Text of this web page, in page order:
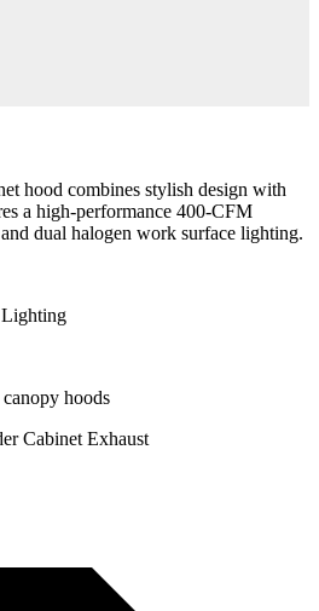
hood combines stylish design with
a high-performance 400-CFM
dual halogen work surface lighting.
hoods
Cabinet Exhaust